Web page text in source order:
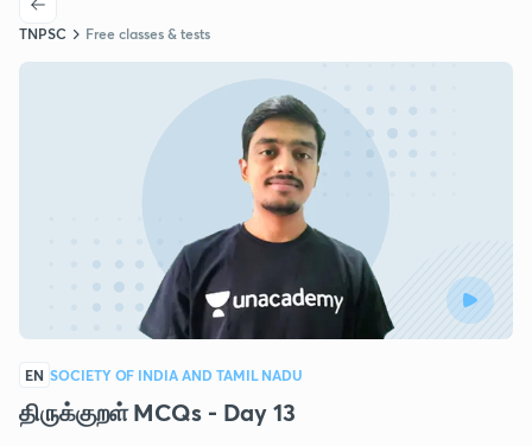
TNPSC Free classes & tests
EN SOCIETY OF INDIA AND TAMIL NADU
திருக்குறள் MCQs - Day 13